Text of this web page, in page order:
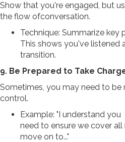
Show that you're engaged, but
the flow ofconversation.
Technique: Summarize
This shows you've listened
transition.
9. Be Prepared to Take
Sometimes, you may need to be
control.
Example: "I understand
need to ensure we cover
move on to..."